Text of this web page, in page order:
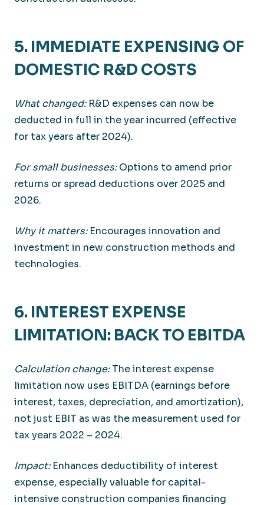
5. IMMEDIATE EXPENSING OF
DOMESTIC R&D COSTS
What changed:R&D expenses can now be
deducted in full in the year incurred (effective
for tax years after 2024).
For small businesses:Options to amend prior
returns or spread deductions over 2025 and
2026.
Why it matters:Encourages innovation and
investment in new construction methods and
technologies.
6. INTEREST EXPENSE
LIMITATION: BACK TO EBITDA
Calculation change:The interest expense
limitation now uses EBITDA (earnings before
interest, taxes, depreciation, and amortization),
not just EBIT as was the measurement used for
tax years 2022 – 2024.
Impact:Enhances deductibility of interest
expense, especially valuable for capital-
intensive construction companies financing